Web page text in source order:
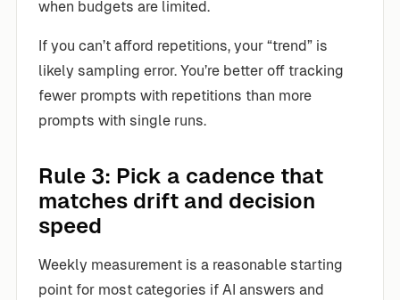
when budgets are limited.
If you can’t afford repetitions, your “trend” is
likely sampling error. You’re better off tracking
fewer prompts with repetitions than more
prompts with single runs.
Rule 3: Pick a cadence that
matches drift and decision
speed
Weekly measurement is a reasonable starting
point for most categories if AI answers and